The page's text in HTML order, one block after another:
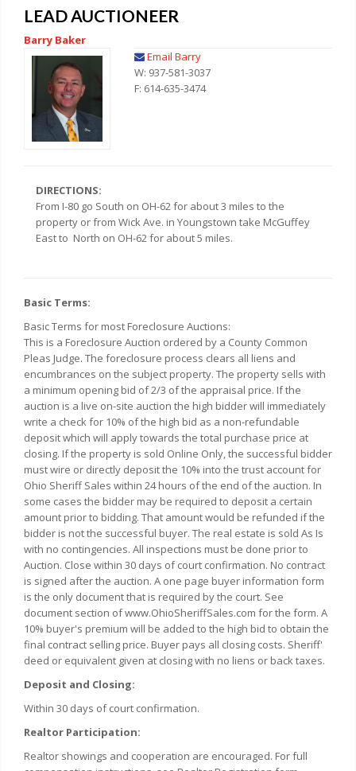
LEAD AUCTIONEER
Barry Baker
Email Barry
W: 937-581-3037
F: 614-635-3474
DIRECTIONS:
From I-80 go South on OH-62 for about 3 miles to the
property or from Wick Ave. in Youngstown take McGuffey
East to North on OH-62 for about 5 miles.
Basic Terms:
Basic Terms for most Foreclosure Auctions:
This is a Foreclosure Auction ordered by a County Common
Pleas Judge. The foreclosure process clears all liens and
encumbrances on the subject property. The property sells with
a minimum opening bid of 2/3 of the appraisal price. If the
auction is a live on-site auction the high bidder will immediately
write a check for 10% of the high bid as a non-refundable
deposit which will apply towards the total purchase price at
closing. If the property is sold Online Only, the successful bidder
must wire or directly deposit the 10% into the trust account for
Ohio Sheriff Sales within 24 hours of the end of the auction. In
some cases the bidder may be required to deposit a certain
amount prior to bidding. That amount would be refunded if the
bidder is not the successful buyer. The real estate is sold As Is
with no contingencies. All inspections must be done prior to
Auction. Close within 30 days of court confirmation. No contract
is signed after the auction. A one page buyer information form
is the only document that is required by the court. See
document section of www.OhioSheriffSales.com for the form. A
10% buyer's premium will be added to the high bid to obtain the
final contract selling price. Buyer pays all closing costs. Sheriff'
deed or equivalent given at closing with no liens or back taxes.
Deposit and Closing:
Within 30 days of court confirmation.
Realtor Participation:
Realtor showings and cooperation are encouraged. For full